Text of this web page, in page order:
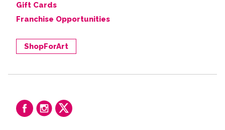
Gift Cards
Franchise Opportunities
ShopForArt